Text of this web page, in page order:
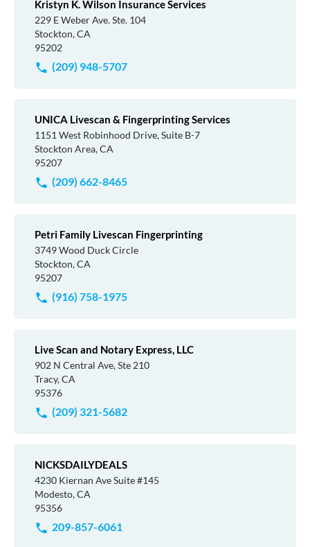
Kristyn K. Wilson Insurance Services
229 E Weber Ave. Ste. 104
Stockton, CA
95202
(209) 948-5707
UNICA Livescan & Fingerprinting Services
1151 West Robinhood Drive, Suite B-7
Stockton Area, CA
95207
(209) 662-8465
Petri Family Livescan Fingerprinting
3749 Wood Duck Circle
Stockton, CA
95207
(916) 758-1975
Live Scan and Notary Express, LLC
902 N Central Ave, Ste 210
Tracy, CA
95376
(209) 321-5682
NICKSDAILYDEALS
4230 Kiernan Ave Suite #145
Modesto, CA
95356
209-857-6061